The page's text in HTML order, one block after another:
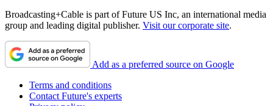
Broadcasting+Cable is part of Future US Inc, an international media
group and leading digital publisher. Visit our corporate site.
Add as a preferred source on Google
Terms and conditions
Contact Future's experts